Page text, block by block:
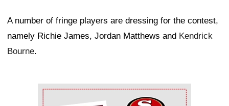
A number of fringe players are dressing for the contest,
namely Richie James, Jordan Matthews and Kendrick
Bourne.
Ad Block